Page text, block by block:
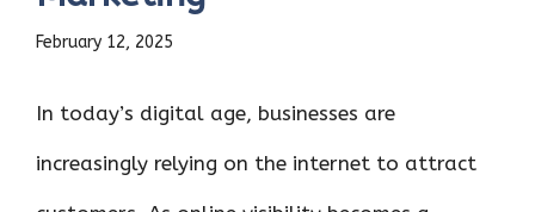
February 12, 2025
In today’s digital age, businesses are
increasingly relying on the internet to attract